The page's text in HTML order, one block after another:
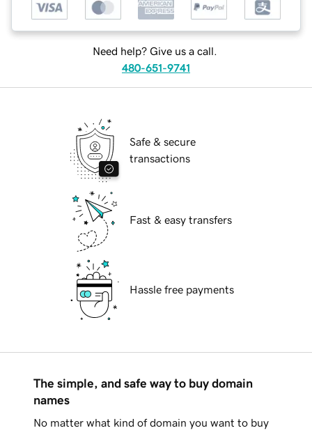
Need help? Give us a call.
480-651-9741
Safe & secure
transactions
Fast & easy transfers
Hassle free payments
The simple, and safe way to buy domain
names
No matter what kind of domain you want to buy